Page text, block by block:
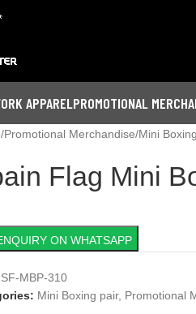
APPARELPROMOTIONAL
Promotional Merchandise Mini
Flag Mini
ON WHATSAPP
SF-MBP-310
Mini Boxing pair, Promotional